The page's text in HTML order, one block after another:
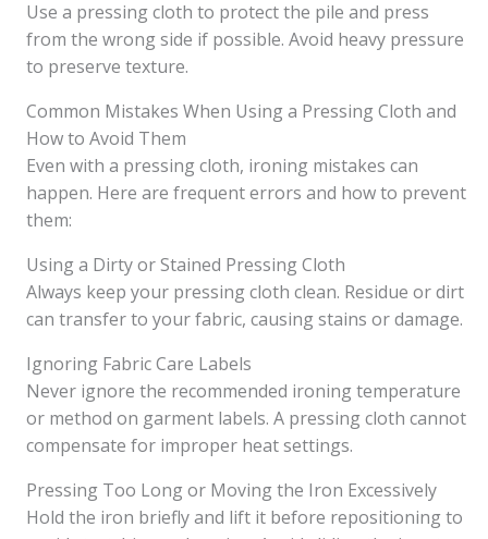
Use a pressing cloth to protect the pile and press
from the wrong side if possible. Avoid heavy pressure
to preserve texture.
Common Mistakes When Using a Pressing Cloth and
How to Avoid Them
Even with a pressing cloth, ironing mistakes can
happen. Here are frequent errors and how to prevent
them:
Using a Dirty or Stained Pressing Cloth
Always keep your pressing cloth clean. Residue or dirt
can transfer to your fabric, causing stains or damage.
Ignoring Fabric Care Labels
Never ignore the recommended ironing temperature
or method on garment labels. A pressing cloth cannot
compensate for improper heat settings.
Pressing Too Long or Moving the Iron Excessively
Hold the iron briefly and lift it before repositioning to